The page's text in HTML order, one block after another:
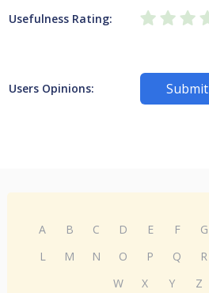
Usefulness Rating:
Users Opinions:
A B C D E F G
L
M N O P Q R
W
X Y Z